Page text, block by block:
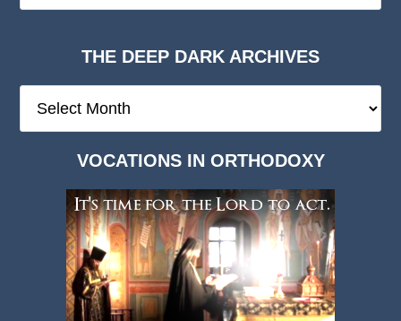
THE DEEP DARK ARCHIVES
Deep
VOCATIONS IN ORTHODOXY